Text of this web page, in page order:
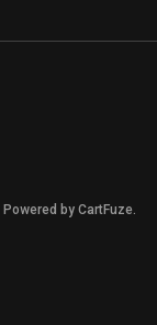
Powered by CartFuze.